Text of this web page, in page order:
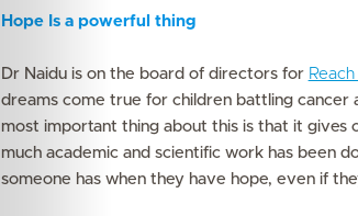
Wellness
Your
Mediclinic
Subscribe
Hope Is a powerful thing
Dr Naidu is on the board of directors for
dreams come true for children battling cancer
most important thing about this is that it gives
much academic and scientific work has been
someone has when they have hope, even if